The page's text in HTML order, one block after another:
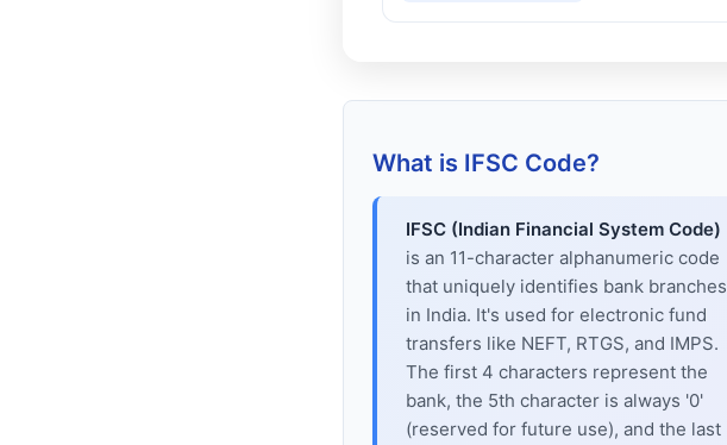
What is IFSC Code?
IFSC (Indian Financial System Code)
is an 11-character alphanumeric code
that uniquely identifies bank branches
in India. It's used for electronic fund
transfers like NEFT, RTGS, and IMPS.
The first 4 characters represent the
bank, the 5th character is always '0'
(reserved for future use), and the last